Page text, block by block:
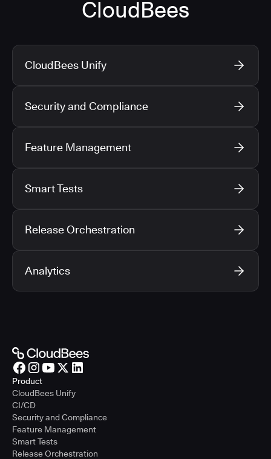
CloudBees
CloudBees Unify
Security and Compliance
Feature Management
Smart Tests
Release Orchestration
Analytics
Product
CloudBees Unify
CI/CD
Security and Compliance
Feature Management
Smart Tests
Release Orchestration